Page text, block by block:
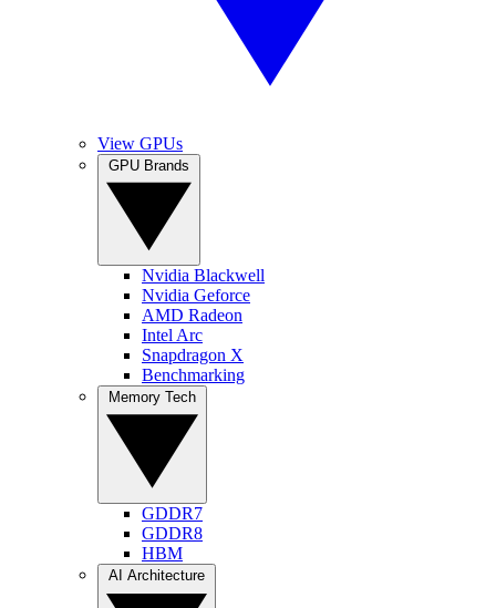
View GPUs
Nvidia Blackwell
Nvidia Geforce
AMD Radeon
Intel Arc
Snapdragon X
Benchmarking
GDDR7
GDDR8
HBM